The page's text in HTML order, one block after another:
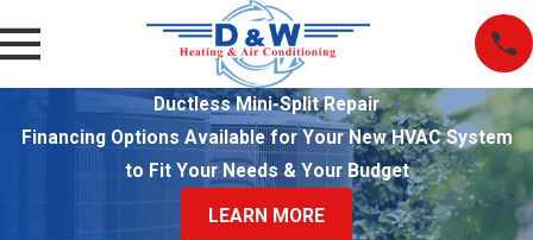
Ductless Mini-Split Repair
Financing Options Available for Your New HVAC System
to Fit Your Needs & Your Budget
LEARN MORE